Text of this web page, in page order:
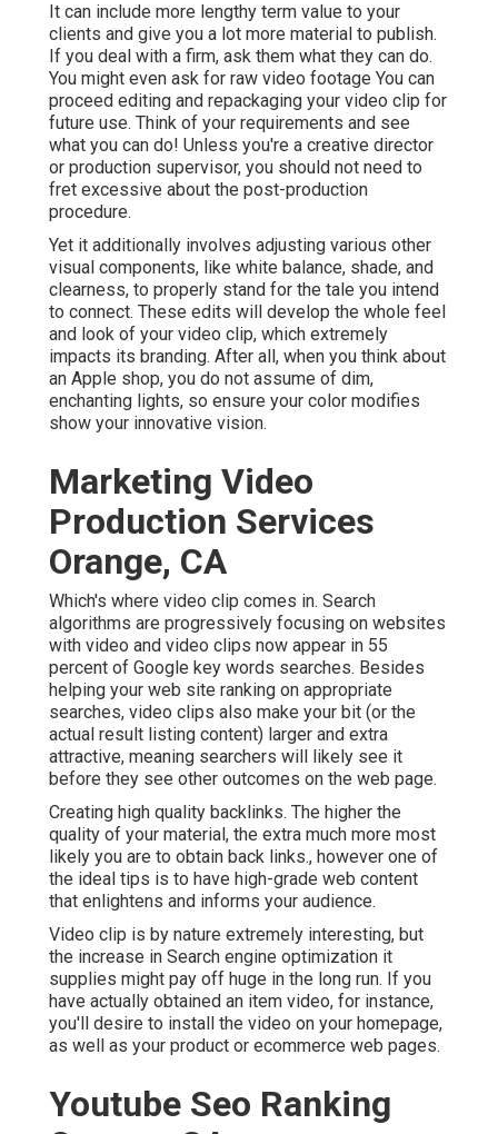
It can include more lengthy term value to your
clients and give you a lot more material to publish.
If you deal with a firm, ask them what they can do.
You might even ask for raw video footage You can
proceed editing and repackaging your video clip for
future use. Think of your requirements and see
what you can do! Unless you're a creative director
or production supervisor, you should not need to
fret excessive about the post-production
procedure.
Yet it additionally involves adjusting various other
visual components, like white balance, shade, and
clearness, to properly stand for the tale you intend
to connect. These edits will develop the whole feel
and look of your video clip, which extremely
impacts its branding. After all, when you think about
an Apple shop, you do not assume of dim,
enchanting lights, so ensure your color modifies
show your innovative vision.
Marketing Video
Production Services
Orange, CA
Which's where video clip comes in. Search
algorithms are progressively focusing on websites
with video and video clips now appear in 55
percent of Google key words searches. Besides
helping your web site ranking on appropriate
searches, video clips also make your bit (or the
actual result listing content) larger and extra
attractive, meaning searchers will likely see it
before they see other outcomes on the web page.
Creating high quality backlinks. The higher the
quality of your material, the extra much more most
likely you are to obtain back links., however one of
the ideal tips is to have high-grade web content
that enlightens and informs your audience.
Video clip is by nature extremely interesting, but
the increase in Search engine optimization it
supplies might pay off huge in the long run. If you
have actually obtained an item video, for instance,
you'll desire to install the video on your homepage,
as well as your product or ecommerce web pages.
Youtube Seo Ranking